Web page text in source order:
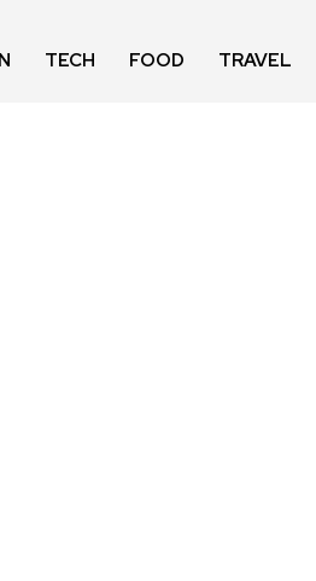
TECH FOOD TRAVEL